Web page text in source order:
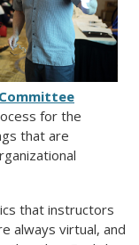
for the
that are
that instructors
always virtual, and